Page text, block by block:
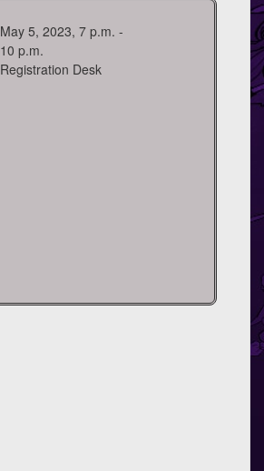
May 5, 2023, 7 p.m. -
10 p.m.
Registration Desk